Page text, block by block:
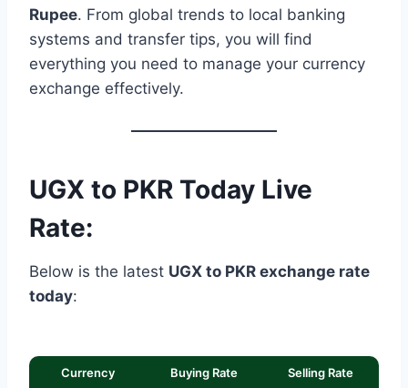
Rupee. From global trends to local banking
systems and transfer tips, you will find
everything you need to manage your currency
exchange effectively.
UGX to PKR Today Live
Rate:
Below is the latest UGX to PKR exchange rate
today:
Currency Buying Rate Selling Rate